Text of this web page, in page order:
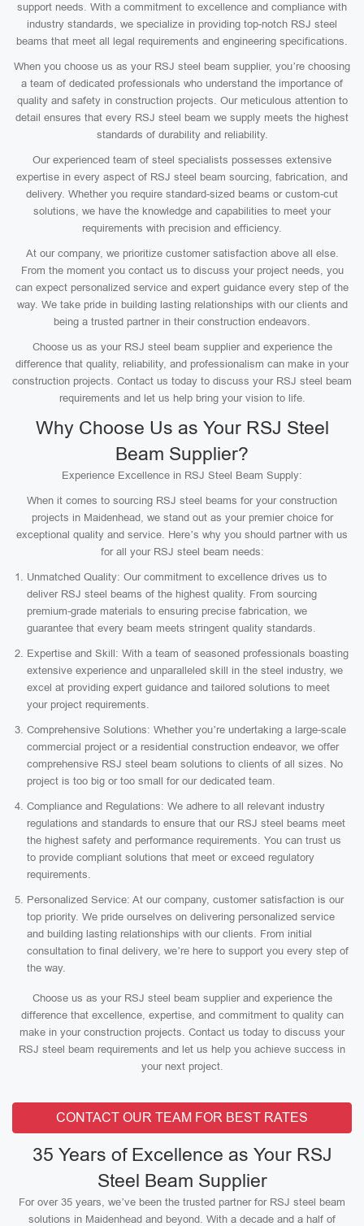
support needs. With a commitment to excellence and compliance with
industry standards, we specialize in providing top-notch RSJ steel
beams that meet all legal requirements and engineering specifications.
When you choose us as your RSJ steel beam supplier, you’re choosing
a team of dedicated professionals who understand the importance of
quality and safety in construction projects. Our meticulous attention to
detail ensures that every RSJ steel beam we supply meets the highest
standards of durability and reliability.
Our experienced team of steel specialists possesses extensive
expertise in every aspect of RSJ steel beam sourcing, fabrication, and
delivery. Whether you require standard-sized beams or custom-cut
solutions, we have the knowledge and capabilities to meet your
requirements with precision and efficiency.
At our company, we prioritize customer satisfaction above all else.
From the moment you contact us to discuss your project needs, you
can expect personalized service and expert guidance every step of the
way. We take pride in building lasting relationships with our clients and
being a trusted partner in their construction endeavors.
Choose us as your RSJ steel beam supplier and experience the
difference that quality, reliability, and professionalism can make in your
construction projects. Contact us today to discuss your RSJ steel beam
requirements and let us help bring your vision to life.
Why Choose Us as Your RSJ Steel
Beam Supplier?
Experience Excellence in RSJ Steel Beam Supply:
When it comes to sourcing RSJ steel beams for your construction
projects in Maidenhead, we stand out as your premier choice for
exceptional quality and service. Here’s why you should partner with us
for all your RSJ steel beam needs:
Unmatched Quality: Our commitment to excellence drives us to
deliver RSJ steel beams of the highest quality. From sourcing
premium-grade materials to ensuring precise fabrication, we
guarantee that every beam meets stringent quality standards.
Expertise and Skill: With a team of seasoned professionals boasting
extensive experience and unparalleled skill in the steel industry, we
excel at providing expert guidance and tailored solutions to meet
your project requirements.
Comprehensive Solutions: Whether you’re undertaking a large-scale
commercial project or a residential construction endeavor, we offer
comprehensive RSJ steel beam solutions to clients of all sizes. No
project is too big or too small for our dedicated team.
Compliance and Regulations: We adhere to all relevant industry
regulations and standards to ensure that our RSJ steel beams meet
the highest safety and performance requirements. You can trust us
to provide compliant solutions that meet or exceed regulatory
requirements.
Personalized Service: At our company, customer satisfaction is our
top priority. We pride ourselves on delivering personalized service
and building lasting relationships with our clients. From initial
consultation to final delivery, we’re here to support you every step of
the way.
Choose us as your RSJ steel beam supplier and experience the
difference that excellence, expertise, and commitment to quality can
make in your construction projects. Contact us today to discuss your
RSJ steel beam requirements and let us help you achieve success in
your next project.
CONTACT OUR TEAM FOR BEST RATES
35 Years of Excellence as Your RSJ
Steel Beam Supplier
For over 35 years, we’ve been the trusted partner for RSJ steel beam
solutions in Maidenhead and beyond. With a decade and a half of